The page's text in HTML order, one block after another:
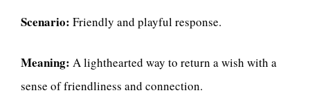
Scenario: Friendly and playful response.
Meaning: A lighthearted way to return a wish with a
sense of friendliness and connection.